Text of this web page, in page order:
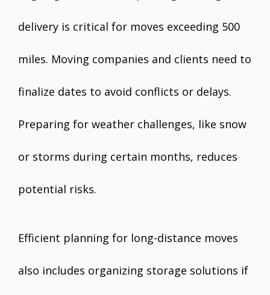
delivery is critical for moves exceeding 500
miles. Moving companies and clients need to
finalize dates to avoid conflicts or delays.
Preparing for weather challenges, like snow
or storms during certain months, reduces
potential risks.
Efficient planning for long-distance moves
also includes organizing storage solutions if